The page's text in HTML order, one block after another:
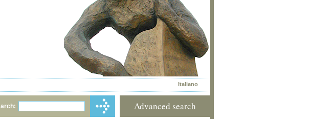
Italiano
Advanced search